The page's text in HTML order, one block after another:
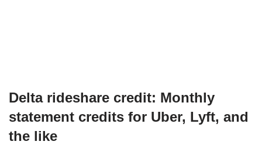
Delta rideshare credit: Monthly
statement credits for Uber, Lyft, and
the like